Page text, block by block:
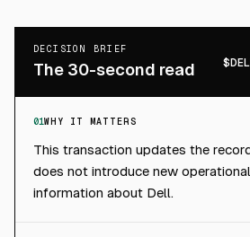
DECISION BRIEF
The 30-second read $
01WHY IT MATTERS
This transaction updates the
does not introduce new
information about Dell.